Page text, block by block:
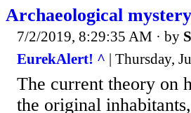
Archaeological
7/2/2019, 8:29:35 AM · by
EurekAlert! ^ | Thursday,
The current theory on
the original